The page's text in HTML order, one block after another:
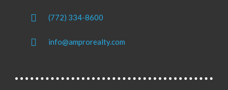
(772) 334-8600
info@amprorealty.com